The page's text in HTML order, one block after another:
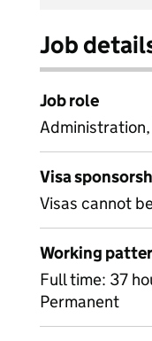
Job
Job role
Visa
Visas cannot
Working
Full time: 37
Permanent